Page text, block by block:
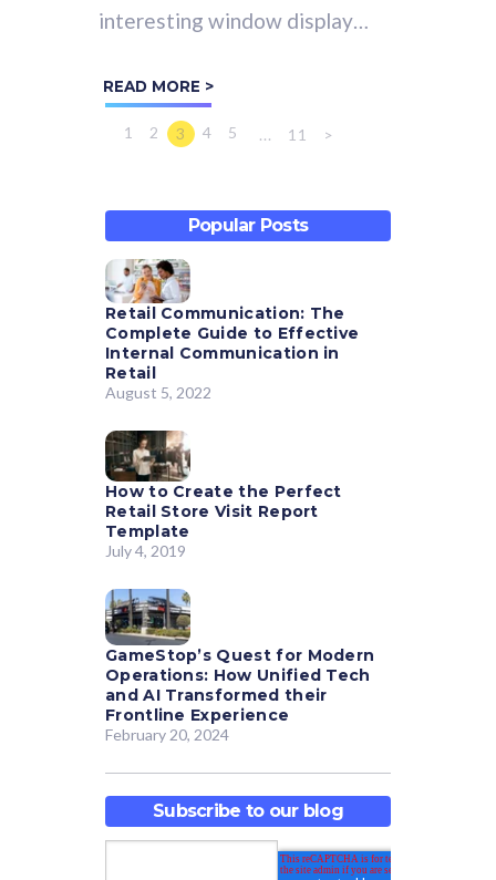
interesting window display
you know, without even
realizing what you’re...
READ MORE >
1 2 3 4 5 ... 11 >
Popular Posts
Retail Communication: The
Complete Guide to Effective
Internal Communication in
Retail
August 5, 2022
How to Create the Perfect
Retail Store Visit Report
Template
July 4, 2019
GameStop’s Quest for Modern
Operations: How Unified Tech
and AI Transformed their
Frontline Experience
February 20, 2024
Subscribe to our blog